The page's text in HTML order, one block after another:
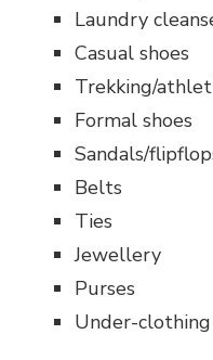
Laundry
Casual shoes
Trekking/
Formal shoes
Sandals/
Belts
Ties
Jewellery
Purses
Under-